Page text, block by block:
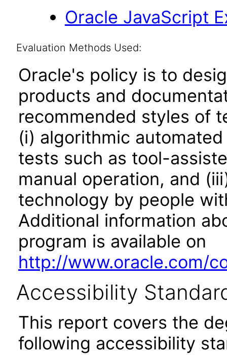
Oracle JavaScript
Evaluation Methods Used:
Oracle's policy is to
products and
recommended styles of
(i) algorithmic
tests such as tool-
manual operation, and
technology by people
Additional information
program is available on
http://www.oracle.com/
Accessibility
This report covers the
following accessibility